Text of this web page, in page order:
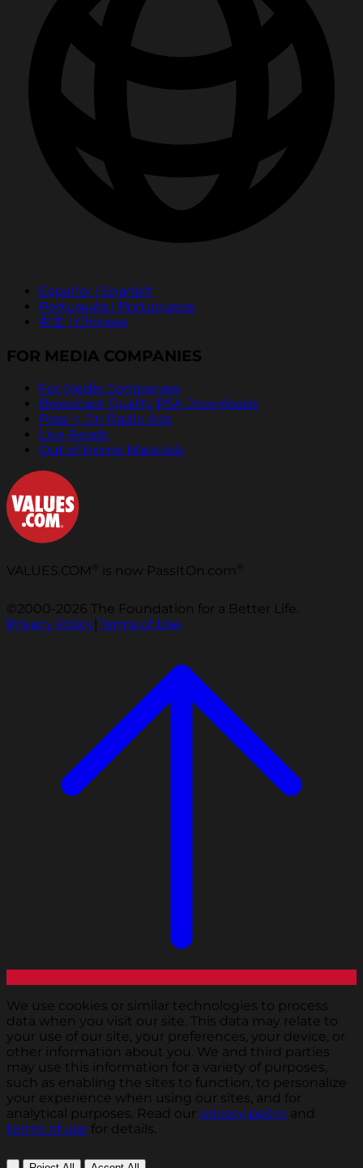
Español | Spanish
Português | Portuguese
中文 | Chinese
FOR MEDIA COMPANIES
For Media Companies
Broadcast Quality PSA Downloads
Pass It On Radio Ads
Live Reads
Out of Home Materials
VALUES.COM is now PassItOn.com
©2000-2026 The Foundation for a Better Life.
Privacy Policy|Terms of Use
We use cookies or similar technologies to process
data when you visit our site. This data may relate to
your use of our site, your preferences, your device, or
other information about you. We and third parties
may use this information for a variety of purposes,
such as enabling the sites to function, to personalize
your experience when using our sites, and for
analytical purposes. Read our privacy policy and
terms of use for details.